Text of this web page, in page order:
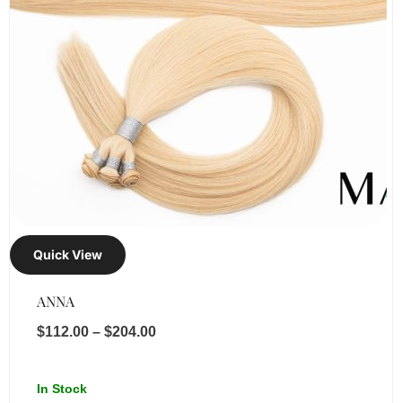
Quick View
ANNA
$112.00 – $204.00
In Stock